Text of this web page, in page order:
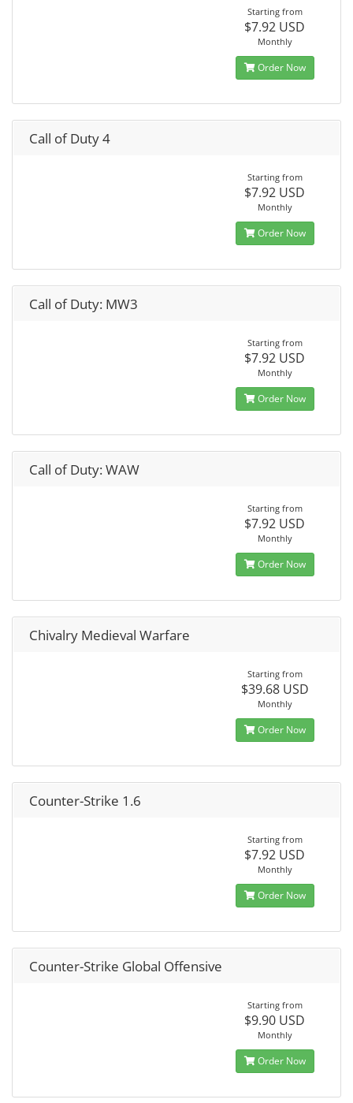
Starting from
$7.92 USD
Monthly
Order Now
Call of Duty 4
Starting from
$7.92 USD
Monthly
Order Now
Call of Duty: MW3
Starting from
$7.92 USD
Monthly
Order Now
Call of Duty: WAW
Starting from
$7.92 USD
Monthly
Order Now
Chivalry Medieval Warfare
Starting from
$39.68 USD
Monthly
Order Now
Counter-Strike 1.6
Starting from
$7.92 USD
Monthly
Order Now
Counter-Strike Global Offensive
Starting from
$9.90 USD
Monthly
Order Now